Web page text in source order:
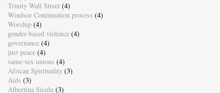
Trinity Wall Street (4)
Windsor Continuation process (4)
Worship (4)
gender-based violence (4)
governance (4)
just peace (4)
same-sex unions (4)
African Spirituality (3)
Aids (3)
Albertina Sisulu (3)